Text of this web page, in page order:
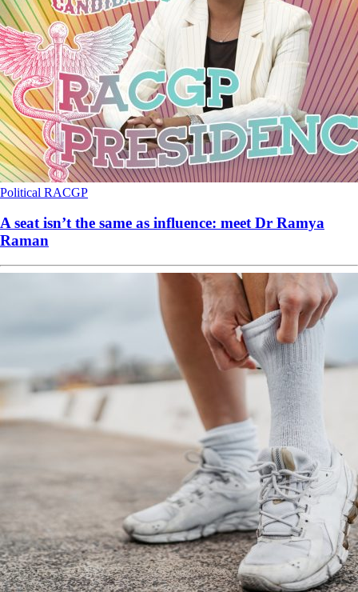
Political RACGP
A seat isn’t the same as influence: meet Dr Ramya
Raman